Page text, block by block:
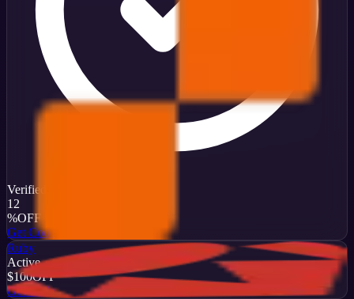
Verified
12
%OFF
Get Code
Ruby
Active
$100OFF
Get Code